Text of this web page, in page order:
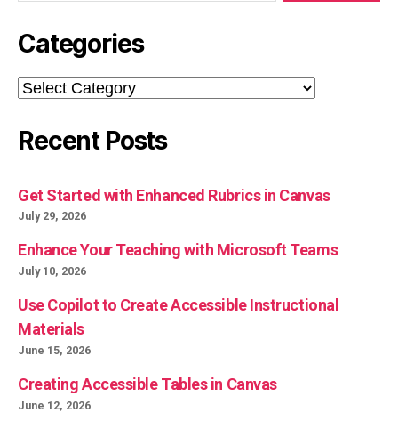
Categories
Categories
Recent Posts
Get Started with Enhanced Rubrics in Canvas
July 29, 2026
Enhance Your Teaching with Microsoft Teams
July 10, 2026
Use Copilot to Create Accessible Instructional
Materials
June 15, 2026
Creating Accessible Tables in Canvas
June 12, 2026